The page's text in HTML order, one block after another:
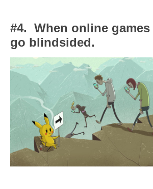
#4. When online games
go blindsided.